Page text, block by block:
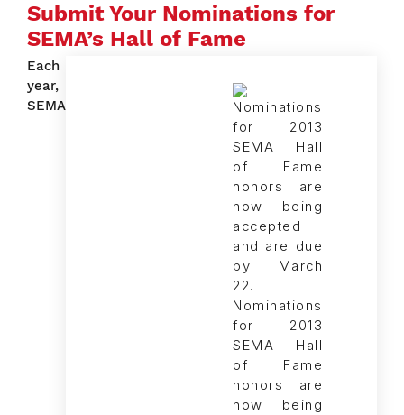
Submit Your Nominations for
SEMA’s Hall of Fame
Nominations
for 2013
SEMA Hall
of Fame
honors are
now being
Each
year,
SEMA